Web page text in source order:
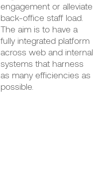
engagement or alleviate
back-office staff load.
The aim is to have a
fully integrated platform
across web and internal
systems that harness
as many efficiencies as
possible.